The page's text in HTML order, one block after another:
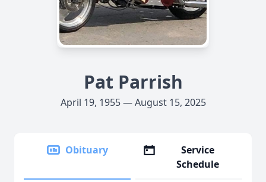
Pat Parrish
April 19, 1955 — August 15, 2025
Obituary
Service
Schedule